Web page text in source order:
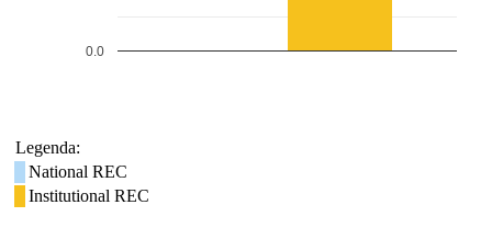
0.0
Legenda:
National REC
Institutional REC